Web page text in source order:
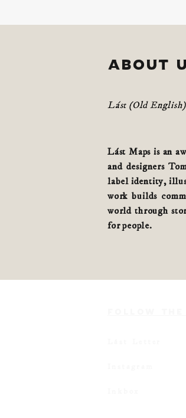
about
Lást (Old English)
Lást Maps is an
and designers
label identity,
work builds
worldthrough
for people.